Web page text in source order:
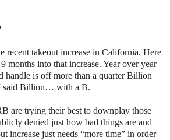
recent takeout increase in California. Here
months into that increase. Year over year
handle is off more than a quarter Billion
said Billion… with a B.
are trying their best to downplay those
denied just how bad things are and
increase just needs “more time” in order